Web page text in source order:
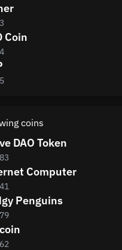
Coin
coins
DAO Token
Computer
Penguins